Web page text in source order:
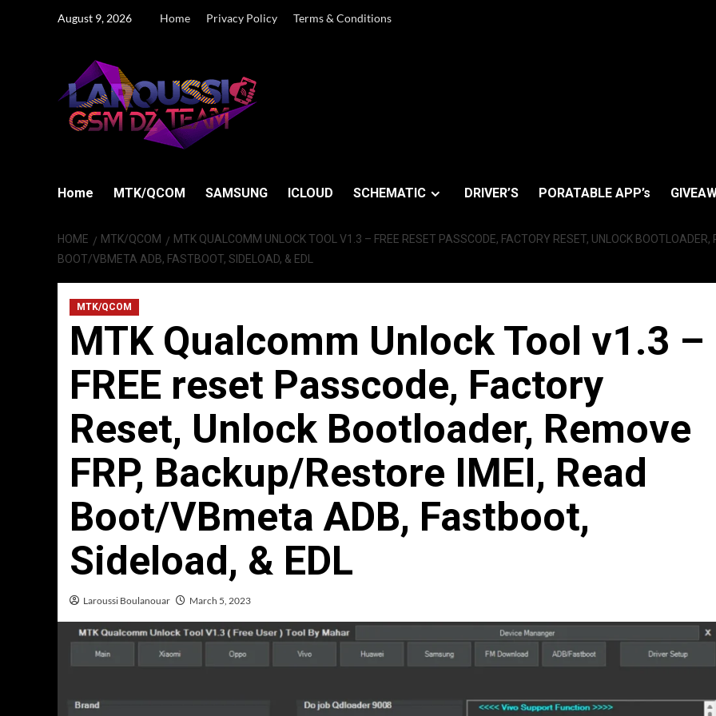
August 9, 2026 Home Privacy Policy Terms & Conditions
Home MTK/QCOM SAMSUNG ICLOUD SCHEMATIC DRIVER’S PORATABLE APP’s
HOME MTK/QCOM
MTK QUALCOMM UNLOCK TOOL V1.3 – FREE RESET PASSCODE, FACTORY RESET, UNLOCK
BOOT/VBMETA ADB, FASTBOOT, SIDELOAD, & EDL
MTK/QCOM
MTK Qualcomm Unlock Tool v1.3 –
FREE reset Passcode, Factory
Reset, Unlock Bootloader, Remove
FRP, Backup/Restore IMEI, Read
Boot/VBmeta ADB, Fastboot,
Sideload, & EDL
Laroussi Boulanouar March 5, 2023